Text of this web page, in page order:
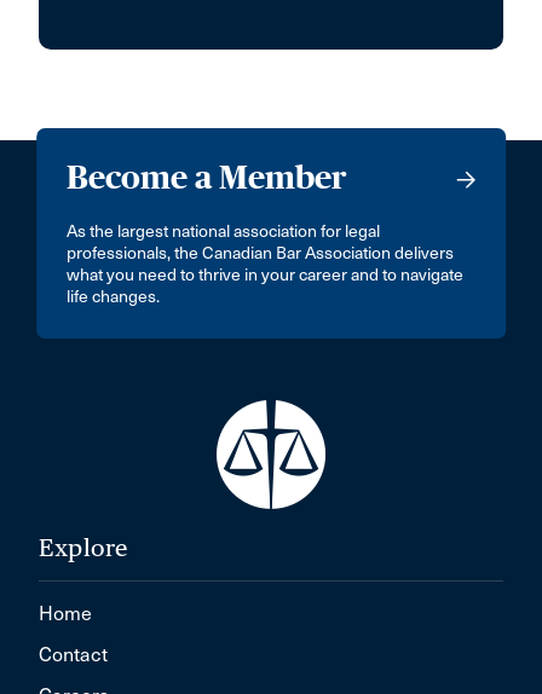
Become a Member
As the largest national association for legal
professionals, the Canadian Bar Association delivers
what you need to thrive in your career and to navigate
life changes.
Explore
Home
Contact